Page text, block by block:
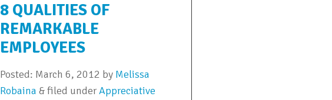
8 QUALITIES OF
REMARKABLE
EMPLOYEES
Posted: March 6, 2012 by Melissa
Robaina &filed underAppreciative